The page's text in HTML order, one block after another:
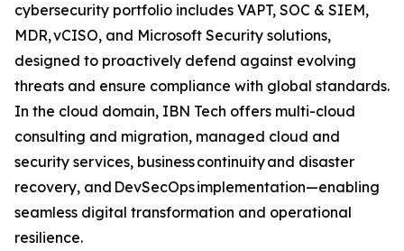
cybersecurity portfolio includes VAPT, SOC & SIEM,
MDR, vCISO, and Microsoft Security solutions,
designed to proactively defend against evolving
threats and ensure compliance with global standards.
In the cloud domain, IBN Tech offers multi-cloud
consulting and migration, managed cloud and
security services, business continuity and disaster
recovery, and DevSecOps implementation—enabling
seamless digital transformation and operational
resilience.